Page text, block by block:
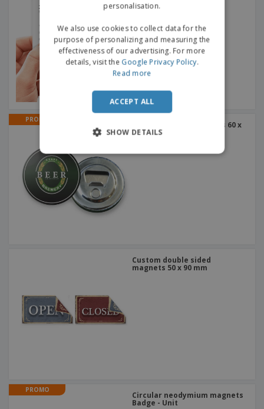
PROMO
Magnetic bottle openers 60 x
60 mm
Custom double sided
magnets 50 x 90 mm
PROMO
Circular neodymium magnets
Badge - Unit
personalisation.
We also use cookies to collect data for the
purpose of personalizing and measuring the
effectiveness of our advertising. For more
details, visit the Google Privacy Policy.
Read more
ACCEPT ALL
SHOW DETAILS